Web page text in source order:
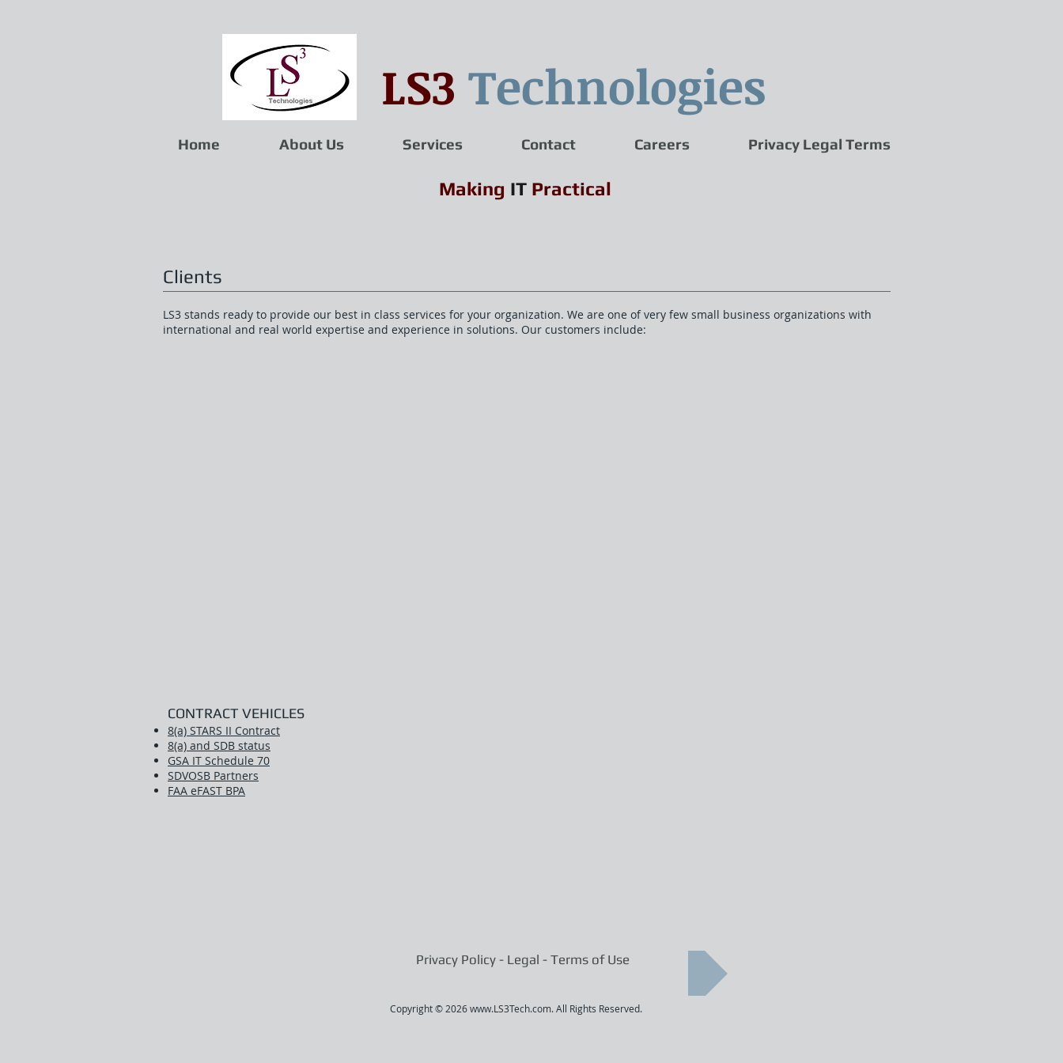
LS3 Technologies
Home About Us Services Contact Careers Privacy Legal Terms
Making ITPractical
Clients
LS3 stands ready to provide our best in class services for your organization. We are one of very few small business organizations with
international and real world expertise and experience in solutions. Our customers include:
CONTRACT VEHICLES
8(a) STARS II Contract
8(a) and SDB status
GSA IT Schedule 70
SDVOSB Partners
FAA eFAST BPA
Privacy Policy - Legal - Terms of Use
Copyright © 2026www.LS3Tech.com. All Rights Reserved.